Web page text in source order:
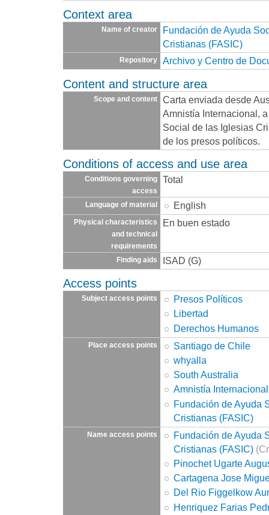
Context area
Name of creator
Fundación de Ayuda
Cristianas (FASIC)
Repository Archivo y Centro de
Content and structure area
Scope and content
Carta enviada desde
Amnistía Internacional,
Social de las Iglesias
de los presos políticos.
Conditions of access and use area
Conditions governing
access
Total
Language of material English
Physical characteristics
and technical
requirements
En buen estado
Finding aids ISAD (G)
Access points
Subject access points
Presos Políticos
Libertad
Derechos Humanos
Place access points
Santiago de Chile
whyalla
South Australia
Amnistía Internacional
Fundación de Ayuda
Cristianas (FASIC)
Name access points
Fundación de Ayuda
Cristianas (FASIC)
Pinochet Ugarte
Cartagena Jose
Del Rio Figgelkow
Henriquez Farias